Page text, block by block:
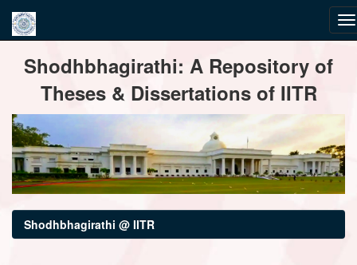
navigationShodhbhagirathi: A Repository of
Theses & Dissertations of IITR
Shodhbhagirathi @ IITR